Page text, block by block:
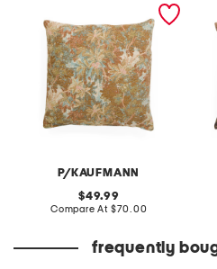
P/KAUFMANN
tapestry oversized luxury
pillow
original
price:
49.99
Compare At compare
$70.00
frequently